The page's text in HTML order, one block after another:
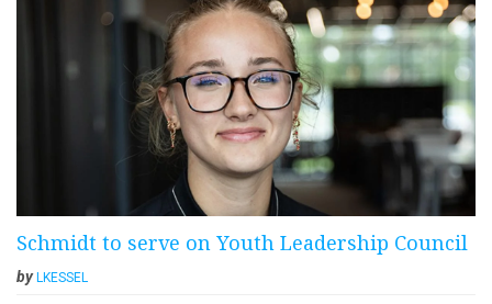
Schmidt to serve on Youth Leadership Council
by LKESSEL